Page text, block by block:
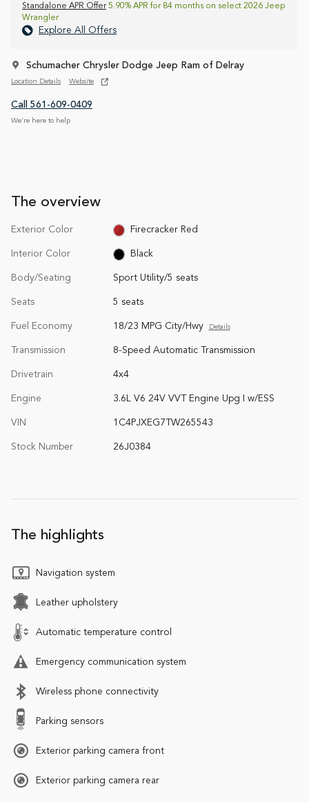
Standalone APR Offer5.90% APR for 84 months on select 2026 Jeep
Wrangler
Explore All Offers
Schumacher Chrysler Dodge Jeep Ram of Delray
Location Details Website
Call 561-609-0409
We’re here to help
The overview
Exterior Color Firecracker Red
Interior Color Black
Body/Seating Sport Utility/5 seats
Seats 5 seats
Fuel Economy 18/23 MPG City/Hwy Details
Transmission 8-Speed Automatic Transmission
Drivetrain 4x4
Engine 3.6L V6 24V VVT Engine Upg I w/ESS
VIN 1C4PJXEG7TW265543
Stock Number 26J0384
The highlights
Navigation system
Leather upholstery
Automatic temperature control
Emergency communication system
Wireless phone connectivity
Parking sensors
Exterior parking camera front
Exterior parking camera rear